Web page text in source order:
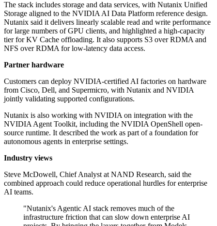
The stack includes storage and data services, with Nutanix Unified
Storage aligned to the NVIDIA AI Data Platform reference design.
Nutanix said it delivers linearly scalable read and write performance
for large numbers of GPU clients, and highlighted a high-capacity
tier for KV Cache offloading. It also supports S3 over RDMA and
NFS over RDMA for low-latency data access.
Partner hardware
Customers can deploy NVIDIA-certified AI factories on hardware
from Cisco, Dell, and Supermicro, with Nutanix and NVIDIA
jointly validating supported configurations.
Nutanix is also working with NVIDIA on integration with the
NVIDIA Agent Toolkit, including the NVIDIA OpenShell open-
source runtime. It described the work as part of a foundation for
autonomous agents in enterprise settings.
Industry views
Steve McDowell, Chief Analyst at NAND Research, said the
combined approach could reduce operational hurdles for enterprise
AI teams.
"Nutanix's Agentic AI stack removes much of the
infrastructure friction that can slow down enterprise AI